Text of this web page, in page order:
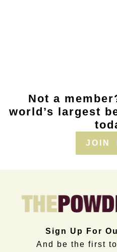
Not a
world’s largest
JOIN
Sign Up For
And be the first